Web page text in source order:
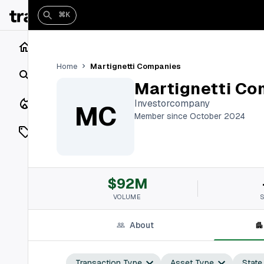
Vaults
⌘K
Home Martignetti Companies
MC
Martignetti
Investorcompany
Member since October 2024
$92M
VOLUME
About